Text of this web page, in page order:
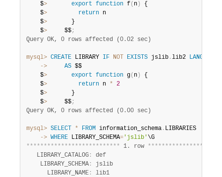
    $
> export function f( n )
{
    $
> return n
    $
>
       }
    $
>
     $$
;
Query OK, 0 rows affected (0.02 sec)
mysql> CREATE LIBRARY IF NOT EXISTS jslib .lib2 LANGUAGE
    ->
AS $$
    $
> export function g( n )
{
    $
> return n * 2
    $
>
       }
    $
>
     $$
;
Query OK, 0 rows affected (0.00 sec)
mysql> SELECT * FROM information_schema .
    ->
WHERE LIBRARY_SCHEMA= 'jslib'
*************************** 1. row ****************
   LIBRARY_CATALOG
:
def
    LIBRARY_SCHEMA
:
jslib
      LIBRARY_NAME
:
lib1